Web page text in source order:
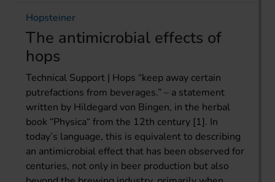
Hopsteiner
The antimicrobial effects of
hops
Technical Support | Hops “keep away certain
putrefactions from beverages.” – a statement
written by Hildegard von Bingen, in the herbal
book “Physica“ from the 12th century [1]. In
today’s language, this is equivalent to describing
an antimicrobial effect that has been observed for
centuries, not only in beer production but also